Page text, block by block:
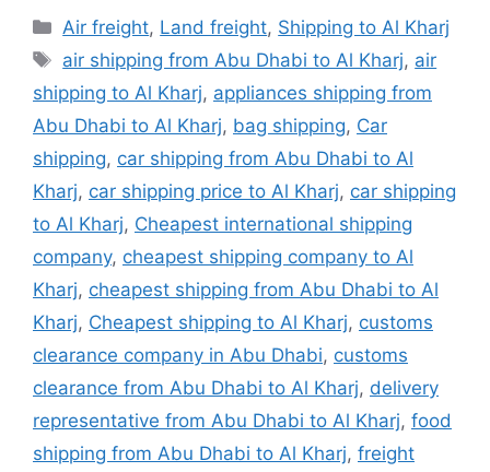
Categories
Air freight, Land freight, Shipping to Al Kharj
Tags
air shipping from Abu Dhabi to Al Kharj, air
shipping to Al Kharj, appliances shipping from
Abu Dhabi to Al Kharj, bag shipping, Car
shipping, car shipping from Abu Dhabi to Al
Kharj, car shipping price to Al Kharj, car shipping
to Al Kharj, Cheapest international shipping
company, cheapest shipping company to Al
Kharj, cheapest shipping from Abu Dhabi to Al
Kharj, Cheapest shipping to Al Kharj, customs
clearance company in Abu Dhabi, customs
clearance from Abu Dhabi to Al Kharj, delivery
representative from Abu Dhabi to Al Kharj, food
shipping from Abu Dhabi to Al Kharj, freight